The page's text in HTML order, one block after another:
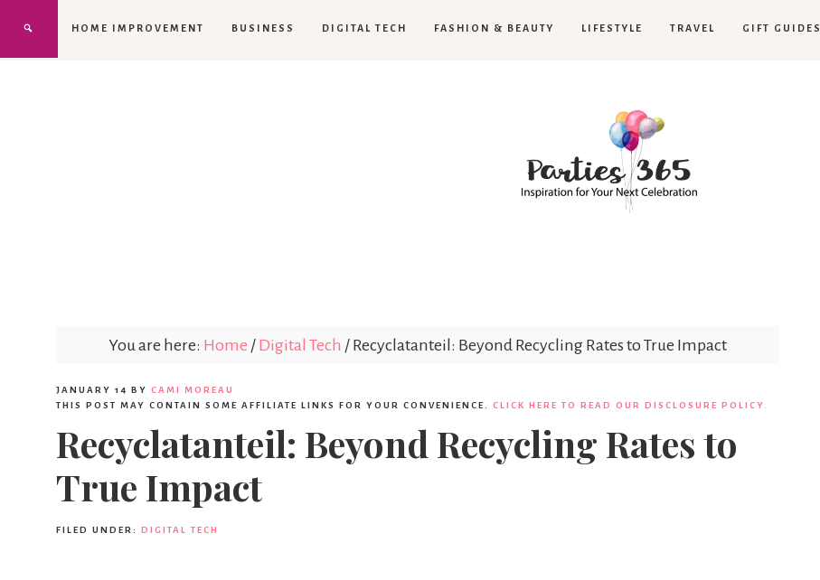
HOME IMPROVEMENT BUSINESS DIGITAL TECH FASHION & BEAUTY LIFESTYLE TRAVEL GIFT GUIDES
You are here: Home / Digital Tech / Recyclatanteil: Beyond Recycling Rates to True Impact
JANUARY 14 BY CAMI MOREAU
THIS POST MAY CONTAIN SOME AFFILIATE LINKS FOR YOUR CONVENIENCE. CLICK HERE TO READ OUR DISCLOSURE POLICY.
Recyclatanteil: Beyond Recycling Rates to
True Impact
FILED UNDER: DIGITAL TECH